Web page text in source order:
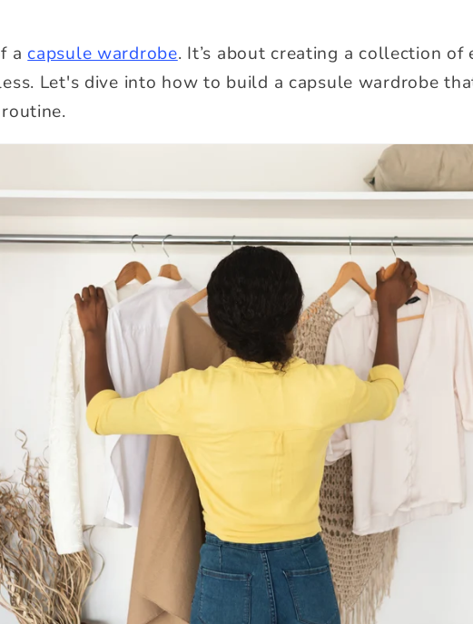
a capsule wardrobe. It’s about creating a collection of
Let's dive into how to build a capsule wardrobe